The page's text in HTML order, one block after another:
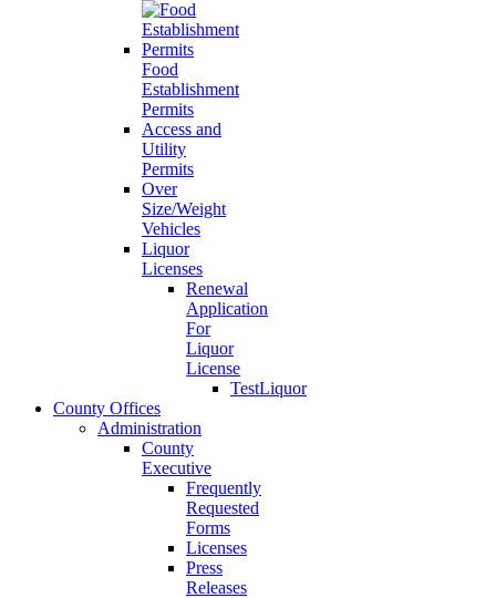
Food
Establishment
Permits
Access and
Utility
Permits
Over
Size/Weight
Vehicles
Liquor
Licenses
Renewal
Application
For
Liquor
License
TestLiquor
County Offices
Administration
County
Executive
Frequently
Requested
Forms
Licenses
Press
Releases